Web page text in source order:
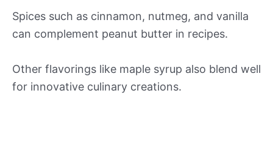
Spices such as cinnamon, nutmeg, and vanilla
can complement peanut butter in recipes.
Other flavorings like maple syrup also blend well
for innovative culinary creations.